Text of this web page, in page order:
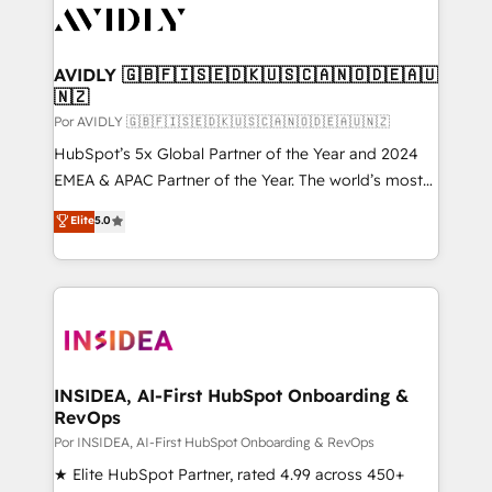
CRM and webdesign (We focus on EMEA - USA
AVIDLY 🇬🇧🇫🇮🇸🇪🇩🇰🇺🇸🇨🇦🇳🇴🇩🇪🇦🇺
🇳🇿
Por AVIDLY 🇬🇧🇫🇮🇸🇪🇩🇰🇺🇸🇨🇦🇳🇴🇩🇪🇦🇺🇳🇿
HubSpot’s 5x Global Partner of the Year and 2024
EMEA & APAC Partner of the Year. The world’s most
experienced and fully accredited HubSpot Solutions
Partner. 🚀 With 2,750+ HubSpot projects delivered
and 370+ specialists across EMEA, APAC and NAM,
we de-risk complex CRM programmes and
multi-region migrations to AI-powered automation,
scale. 🏆 HubSpot’s CEO called us “the partner of the
future.” Others agree it is proof of trust built through
measurable impact.
Elite5.0
INSIDEA, AI-First HubSpot Onboarding &
RevOps
Por INSIDEA, AI-First HubSpot Onboarding & RevOps
★ Elite HubSpot Partner, rated 4.99 across 450+